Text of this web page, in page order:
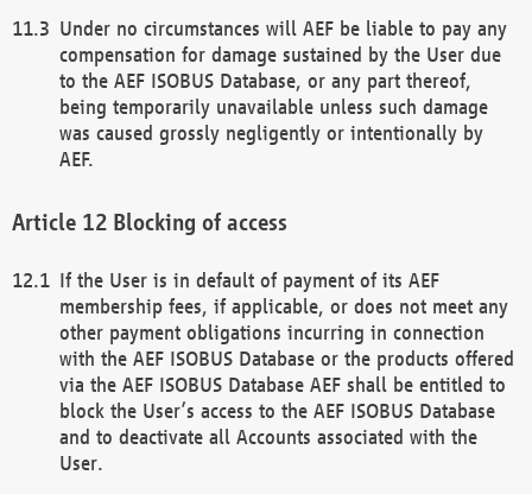
Under no circumstances will AEF be liable to pay any
compensation for damage sustained by the User due
to the AEF ISOBUS Database, or any part thereof,
being temporarily unavailable unless such damage
was caused grossly negligently or intentionally by
AEF.
Blocking of access
If the User is in default of payment of its AEF
membership fees, if applicable, or does not meet any
other payment obligations incurring in connection
with the AEF ISOBUS Database or the products offered
via the AEF ISOBUS Database AEF shall be entitled to
block the User’s access to the AEF ISOBUS Database
and to deactivate all Accounts associated with the
User.